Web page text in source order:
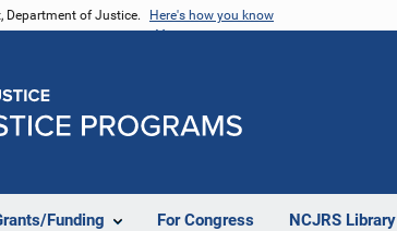
Department of Justice. Here's how you know
Funding For Congress NCJRS Library